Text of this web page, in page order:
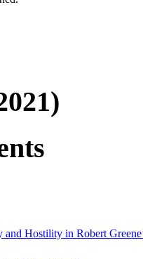
and Hostility in Robert